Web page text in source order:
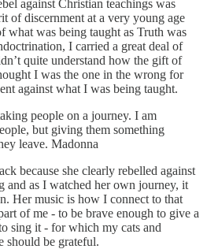
against Christian teachings was
of discernment at a very young age
what was being taught as Truth was
I carried a great deal of
quite understand how the gift of
I was the one in the wrong for
against what I was being taught.
people on a journey. I am
but giving them something
leave. Madonna
because she clearly rebelled against
and as I watched her own journey, it
Her music is how I connect to that
of me - to be brave enough to give a
sing it - for which my cats and
should be grateful.